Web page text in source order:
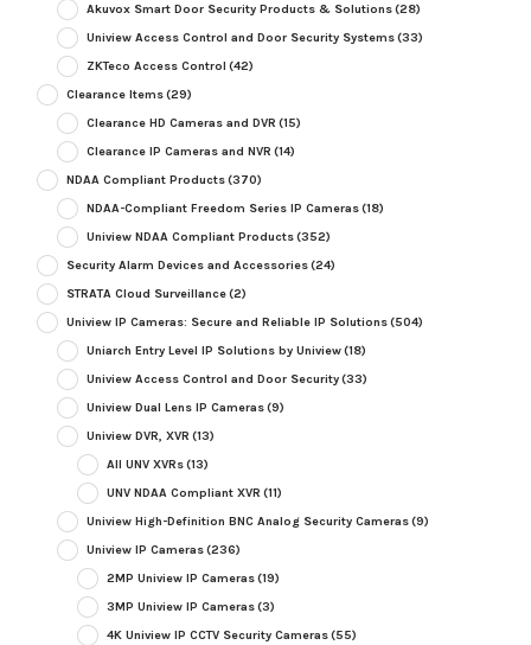
Akuvox Smart Door Security Products & Solutions(28)
Uniview Access Control and Door Security Systems(33)
ZKTeco Access Control (42)
Clearance Items(29)
Clearance HD Cameras and DVR (15)
Clearance IP Cameras and NVR (14)
NDAA Compliant Products(370)
NDAA-Compliant Freedom Series IP Cameras(18)
Uniview NDAA Compliant Products(352)
Security Alarm Devices and Accessories(24)
STRATA Cloud Surveillance(2)
Uniview IP Cameras: Secure and Reliable IP Solutions(504)
Uniarch Entry Level IP Solutions by Uniview(18)
Uniview Access Control and Door Security(33)
Uniview Dual Lens IP Cameras(9)
Uniview DVR, XVR (13)
All UNV XVRs(13)
UNV NDAA Compliant XVR (11)
Uniview High-Definition BNC Analog Security Cameras(9)
Uniview IP Cameras(236)
2MP Uniview IP Cameras(19)
3MP Uniview IP Cameras(3)
4K Uniview IP CCTV Security Cameras(55)